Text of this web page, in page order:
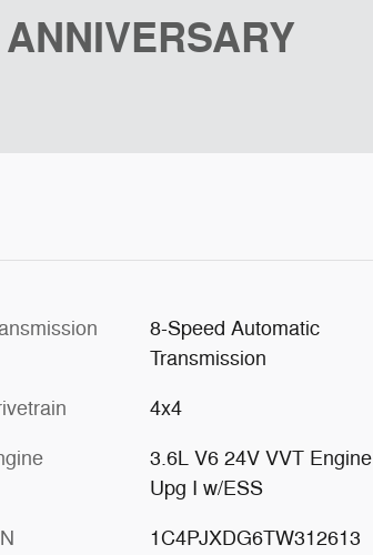
8-Speed Automatic
Transmission
4x4
3.6L V6 24V VVT Engine
Upg I w/ESS
1C4PJXDG6TW312613